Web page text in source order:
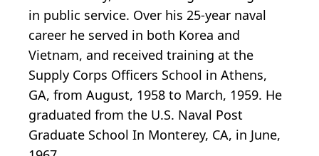
in public service. Over his 25-year naval
career he served in both Korea and
Vietnam, and received training at the
Supply Corps Officers School in Athens,
GA, from August, 1958 to March, 1959. He
graduated from the U.S. Naval Post
Graduate School In Monterey, CA, in June,